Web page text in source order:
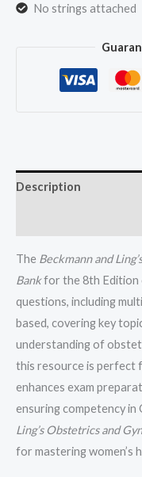
Casanova
All
50)
quantity
No strings attached
Description
The Beckmann and
Bankfor the 8th Edition
questions, including
based, covering key
understanding of
this resource is perfect
enhances exam
ensuring competency in
Ling’s Obstetrics and
for mastering women’s